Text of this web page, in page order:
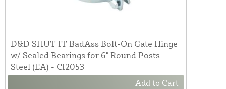
D&D SHUT IT BadAss Bolt-On Gate Hinge
w/ Sealed Bearings for 6" Round Posts -
Steel (EA) - CI2053
Add to Cart